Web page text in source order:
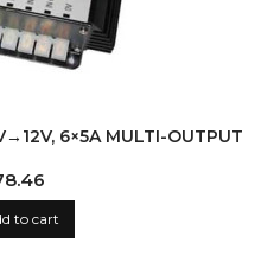
6×5A MULTI-OUTPUT
to cart